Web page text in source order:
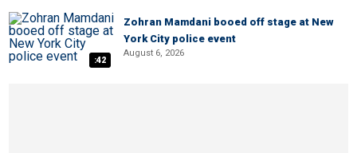
:42
Zohran Mamdani booed off stage at New
York City police event
August 6, 2026